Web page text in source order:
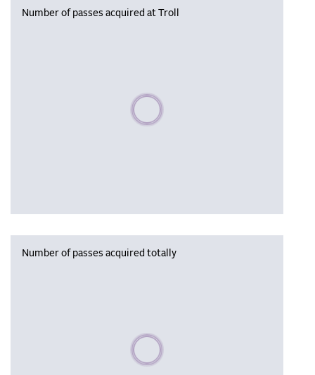
Number of passes acquired at Troll
Please wait, populating data
Number of passes acquired totally
Please wait, populating data